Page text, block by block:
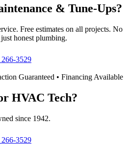
& Tune-Ups?
Free estimates on all projects. No
honest plumbing.
3529
Guaranteed • Financing Available
HVAC Tech?
since 1942.
3529